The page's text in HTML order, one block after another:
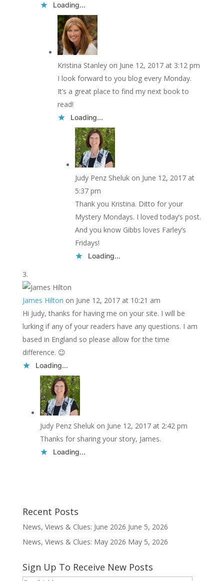
Loading...
Kristina Stanley on June 12, 2017 at 3:12 pm
I look forward to you blog every Monday.
It’s a great place to find my next book to
read!
Loading...
Judy Penz Sheluk on June 12, 2017 at
5:37 pm
Thank you Kristina. Ditto for your
Mystery Mondays. I loved today’s post.
And you know Gibbs loves Farley’s
Fridays!
Loading...
James Hilton on June 12, 2017 at 10:21 am
Hi Judy, thanks for having me on your site. I will be
lurking if any of your readers have any questions. I am
based in England so please allow for the time
difference. 😉
Loading...
Judy Penz Sheluk on June 12, 2017 at 2:42 pm
Thanks for sharing your story, James.
Loading...
Recent Posts
News, Views & Clues: June 2026 June 5, 2026
News, Views & Clues: May 2026 May 5, 2026
Sign Up To Receive New Posts